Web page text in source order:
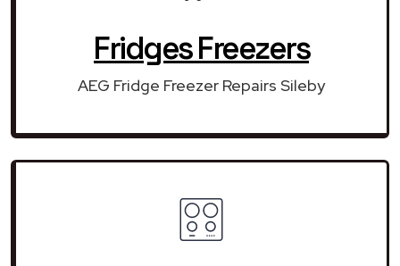
Fridges Freezers
AEG Fridge Freezer Repairs Sileby